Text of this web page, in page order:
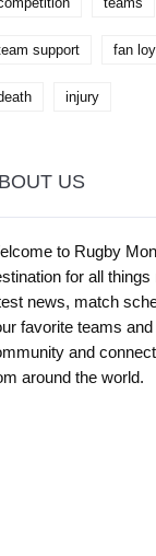
support fan
injury
US
to Rugby
for all
news, match
favorite teams
and
around the world.